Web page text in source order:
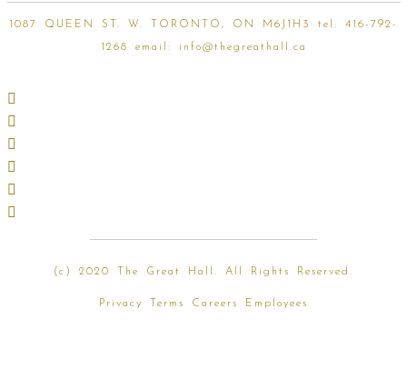
1087 QUEEN ST. W. TORONTO, ON M6J1H3 tel: 416-792-
1268 email: info@thegreathall.ca
( c) 2020 The Great Hall. All Rights Reserved.
Privacy Terms Careers Employees